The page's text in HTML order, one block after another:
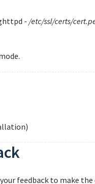
-/etc/ssl/certs/
feedback to make